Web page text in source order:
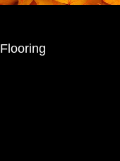
Flooring